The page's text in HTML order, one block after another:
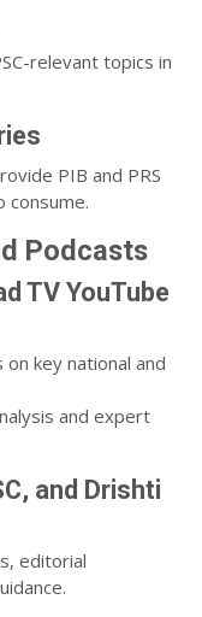
relevant topics in
PIB and PRS
consume.
Podcasts
TV YouTube
key national and
and expert
and Drishti
editorial